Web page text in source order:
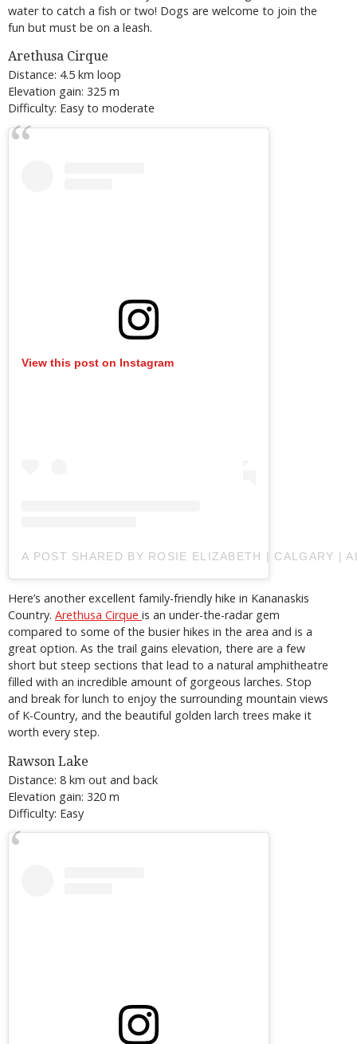
water to catch a fish or two! Dogs are welcome to join the
fun but must be on a leash.
Arethusa Cirque
Distance: 4.5 km loop
Elevation gain: 325 m
Difficulty: Easy to moderate
View this post on Instagram
A POST SHARED BY ROSIE ELIZABETH | CALGARY |
Here’s another excellent family-friendly hike in Kananaskis
Country. Arethusa Cirque is an under-the-radar gem
compared to some of the busier hikes in the area and is a
great option. As the trail gains elevation, there are a few
short but steep sections that lead to a natural amphitheatre
filled with an incredible amount of gorgeous larches. Stop
and break for lunch to enjoy the surrounding mountain views
of K-Country, and the beautiful golden larch trees make it
worth every step.
Rawson Lake
Distance: 8 km out and back
Elevation gain: 320 m
Difficulty: Easy